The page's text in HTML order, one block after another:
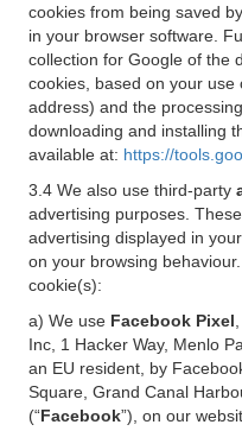
cookies from being saved
in your browser software.
collection for Google of the
cookies, based on your
address) and the
downloading and installing
available at: https://
3.4 We also use third-party
advertising purposes.
advertising displayed in
on your browsing
cookie(s):
a) We use Facebook Pixel
Inc, 1 Hacker Way, Menlo
an EU resident, by
Square, Grand Canal
(“Facebook”), on our